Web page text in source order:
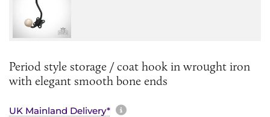
Period style storage / coat hook in wrought iron
with elegant smooth bone ends
UK Mainland Delivery* More information about